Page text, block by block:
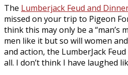
The Lumberjack Feud and
missed on your trip to Pigeon
think this may only be a “man’s
men like it but so will women
and action, the LumberJack
all. I don’t think I have laughed